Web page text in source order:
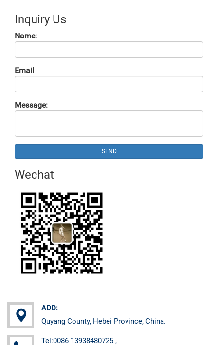
Inquiry Us
Name:
Email
Message:
SEND
Wechat
ADD:
Quyang County, Hebei Province, China.
Tel:0086 13938480725 ,